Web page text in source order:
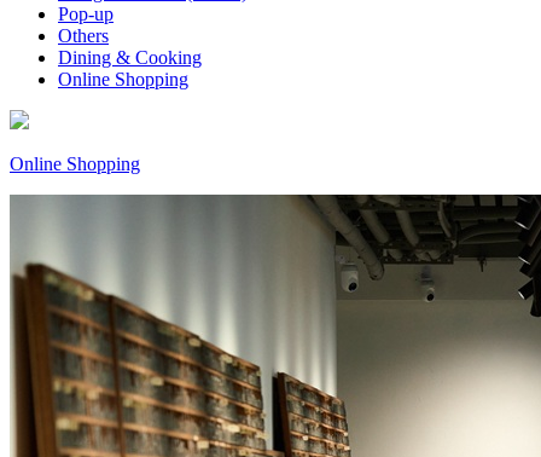
Pop-up
Others
Dining & Cooking
Online Shopping
Online Shopping